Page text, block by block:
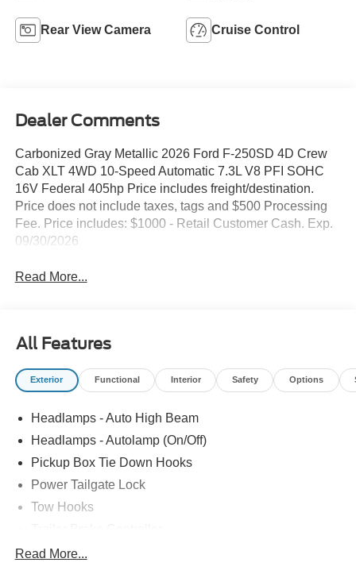
Rear View Camera Cruise Control
Dealer Comments
Carbonized Gray Metallic 2026 Ford F-250SD 4D Crew
Cab XLT 4WD 10-Speed Automatic 7.3L V8 PFI SOHC
16V Federal 405hp Price includes freight/destination.
Price does not include taxes, tags and $500 Processing
Fee. Price includes: $1000 - Retail Customer Cash. Exp.
09/30/2026
Read More...
All Features
Exterior Functional Interior Safety Options
Headlamps - Auto High Beam
Headlamps - Autolamp (On/Off)
Pickup Box Tie Down Hooks
Power Tailgate Lock
Tow Hooks
Trailer Sway Control
Read More...